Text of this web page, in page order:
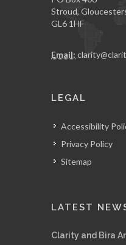
Stroud,
GL6 1HF
Email:
LEGAL
Accessibility
Privacy Policy
Sitemap
LATEST
Clarity and Bira